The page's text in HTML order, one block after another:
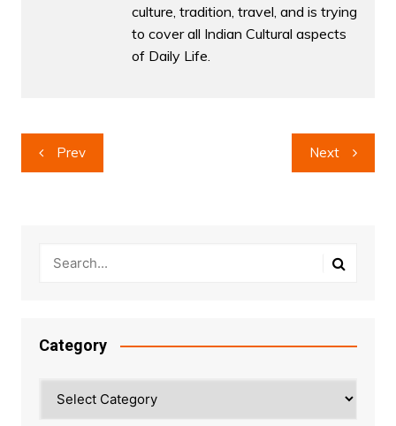
culture, tradition, travel, and is trying
to cover all Indian Cultural aspects
of Daily Life.
Post
navigation
Prev Next
Category